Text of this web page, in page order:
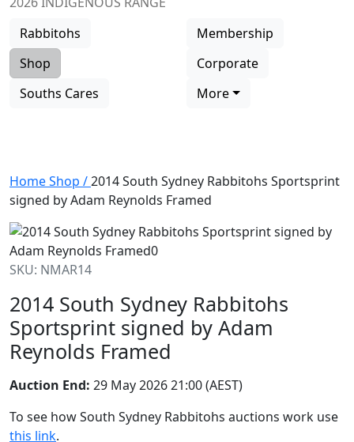
Rabbitohs
Membership
Shop
Corporate
Souths Cares
More
HomeShop /2014 South Sydney Rabbitohs Sportsprint
signed by Adam Reynolds Framed
SKU: NMAR14
2014 South Sydney Rabbitohs
Sportsprint signed by Adam
Reynolds Framed
Auction End: 29 May 2026 21:00 (AEST)
To see how South Sydney Rabbitohs auctions work use
this link.